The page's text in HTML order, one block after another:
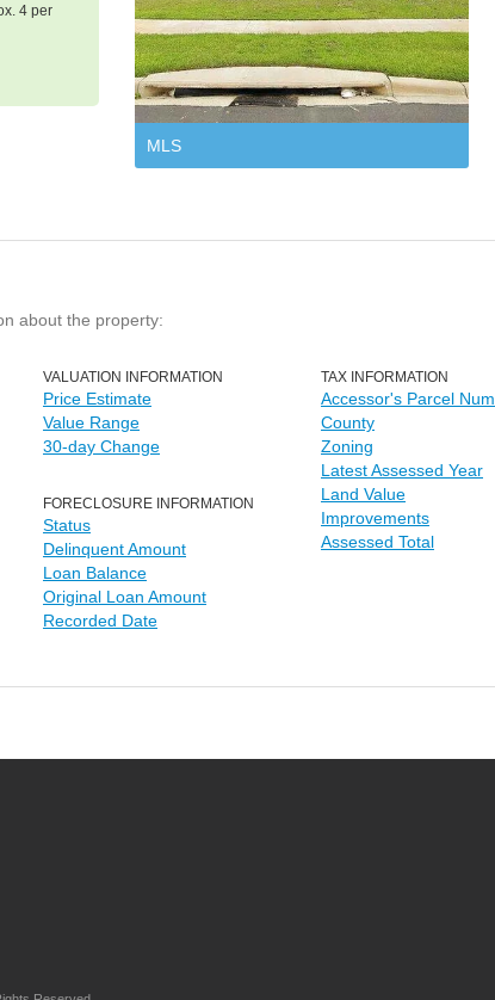
4 per
MLS
about the property:
VALUATION INFORMATION
Price Estimate
Value Range
30-day Change
FORECLOSURE INFORMATION
Status
Delinquent Amount
Loan Balance
Original Loan Amount
Recorded Date
TAX INFORMATION
Accessor's Parcel
County
Zoning
Latest Assessed Year
Land Value
Improvements
Assessed Total